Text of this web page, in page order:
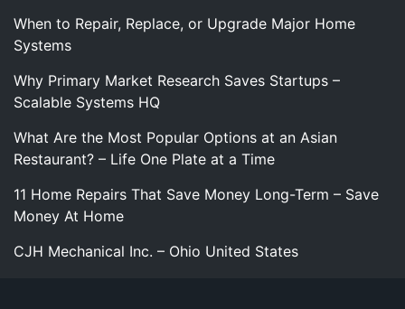
When to Repair, Replace, or Upgrade Major Home
Systems
Why Primary Market Research Saves Startups –
Scalable Systems HQ
What Are the Most Popular Options at an Asian
Restaurant? – Life One Plate at a Time
11 Home Repairs That Save Money Long-Term – Save
Money At Home
CJH Mechanical Inc. – Ohio United States